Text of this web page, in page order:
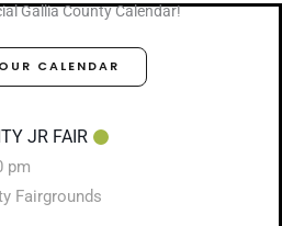
Gallia County Calendar!
CALENDAR
JR FAIR
pm
Fairgrounds